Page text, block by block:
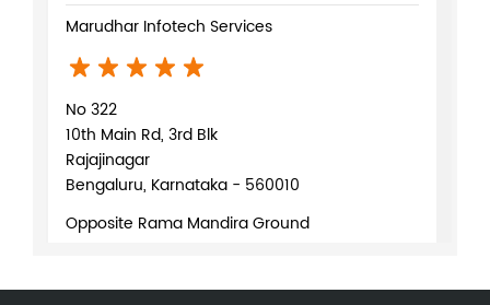
Marudhar Infotech Services
No 322
10th Main Rd, 3rd Blk
Rajajinagar
Bengaluru, Karnataka - 560010
Opposite Rama Mandira Ground